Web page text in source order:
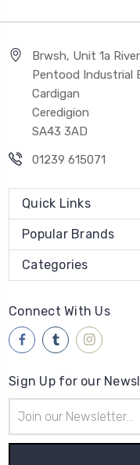
Brwsh, Unit 1a
Pentood Industrial
Cardigan
Ceredigion
SA43 3AD
01239 615071
Quick Links
Popular Brands
Categories
Connect With Us
Sign Up for our
Address